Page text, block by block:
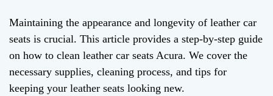
Maintaining the appearance and longevity of leather car
seats is crucial. This article provides a step-by-step guide
on how to clean leather car seats Acura. We cover the
necessary supplies, cleaning process, and tips for
keeping your leather seats looking new.